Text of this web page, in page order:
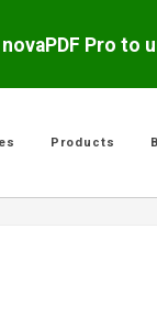
Pro to
Products